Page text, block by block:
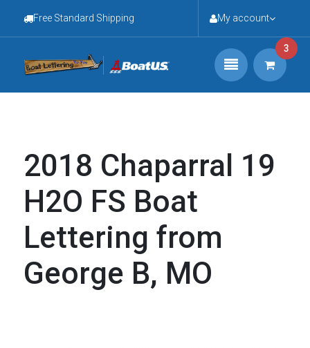
Free Standard Shipping My account
3
2018 Chaparral 19
H2O FS Boat
Lettering from
George B, MO